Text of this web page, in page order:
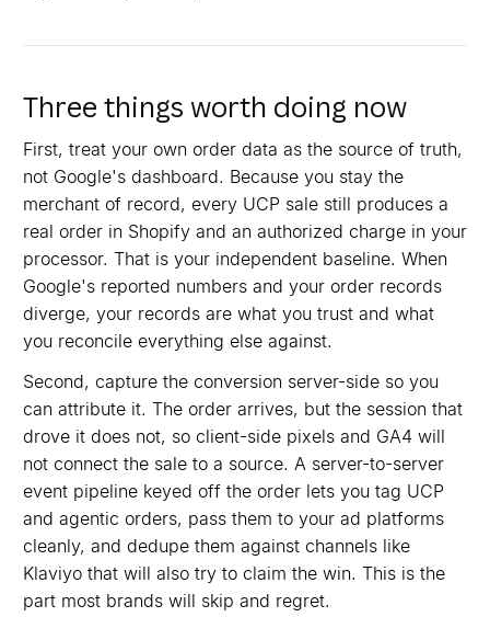
Three things worth doing now
First, treat your own order data as the source of truth,
not Google's dashboard. Because you stay the
merchant of record, every UCP sale still produces a
real order in Shopify and an authorized charge in your
processor. That is your independent baseline. When
Google's reported numbers and your order records
diverge, your records are what you trust and what
you reconcile everything else against.
Second, capture the conversion server-side so you
can attribute it. The order arrives, but the session that
drove it does not, so client-side pixels and GA4 will
not connect the sale to a source. A server-to-server
event pipeline keyed off the order lets you tag UCP
and agentic orders, pass them to your ad platforms
cleanly, and dedupe them against channels like
Klaviyo that will also try to claim the win. This is the
part most brands will skip and regret.